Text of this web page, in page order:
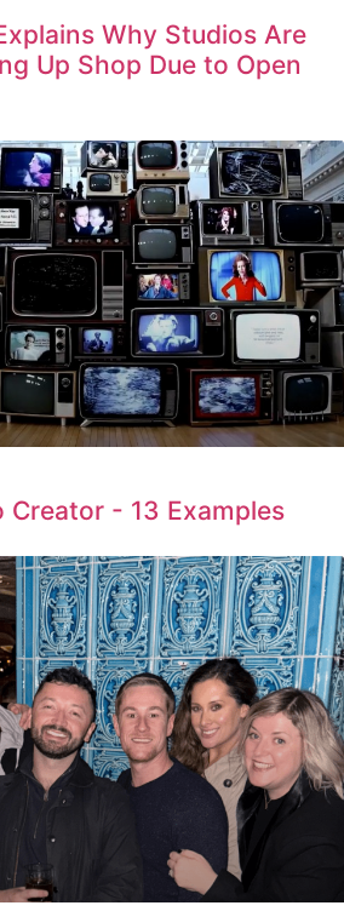
Why Studios Are
Up Shop Due to Open
Creator - 13 Examples